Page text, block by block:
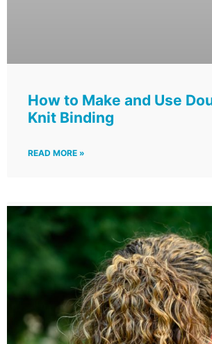
How to Make and Use
Knit Binding
READ MORE »